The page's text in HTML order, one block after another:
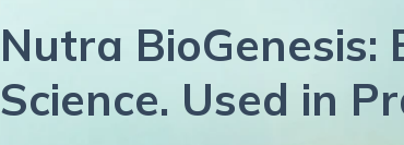
Nutra BioGenesis:
Science. Used in